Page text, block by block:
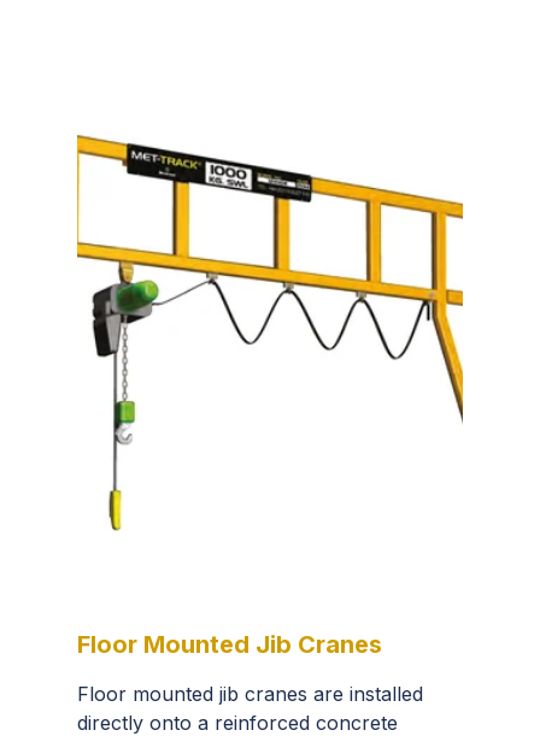
Floor Mounted Jib Cranes
Floor mounted jib cranes are installed
directly onto a reinforced concrete